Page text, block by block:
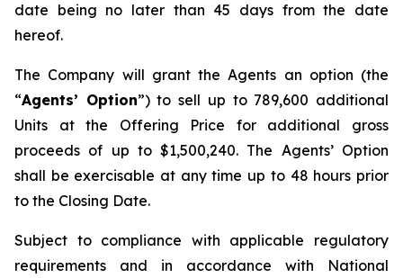
date being no later than 45 days from the date
hereof.
The Company will grant the Agents an option (the
“Agents’ Option”) to sell up to 789,600 additional
Units at the Offering Price for additional gross
proceeds of up to $1,500,240. The Agents’ Option
shall be exercisable at any time up to 48 hours prior
to the Closing Date.
Subject to compliance with applicable regulatory
requirements and in accordance with National